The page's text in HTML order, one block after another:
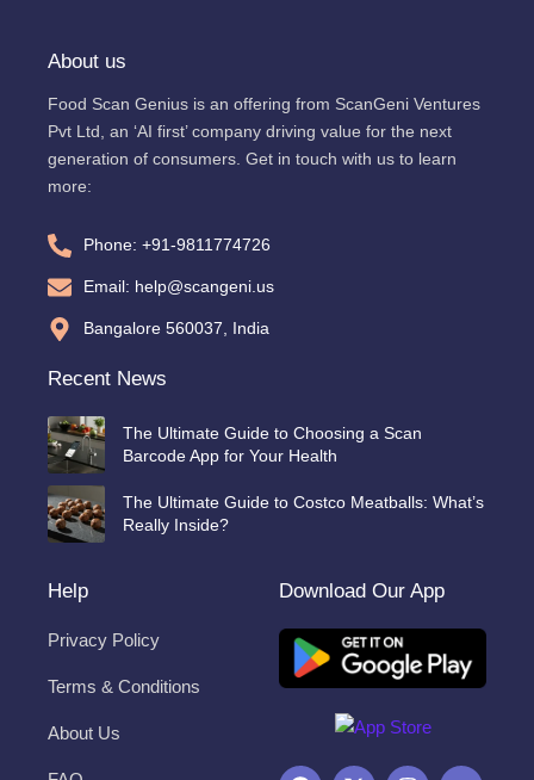
About us
Food Scan Genius is an offering from ScanGeni Ventures
Pvt Ltd, an ‘AI first’ company driving value for the next
generation of consumers. Get in touch with us to learn
more:
Phone: +91-9811774726
Email: help@scangeni.us
Bangalore 560037, India
Recent News
The Ultimate Guide to Choosing a Scan
Barcode App for Your Health
The Ultimate Guide to Costco Meatballs: What’s
Really Inside?
Help
Privacy Policy
Terms & Conditions
About Us
Download Our App